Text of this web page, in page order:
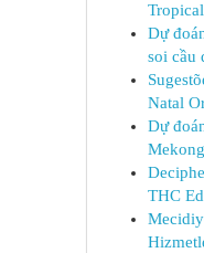
Dự
soi cầu
Natal
Dự
THC